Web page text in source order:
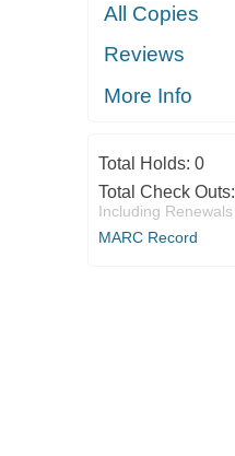
All Copies
Reviews
More Info
Total Holds: 0
Total Check Outs:
Including Renewals
MARC Record